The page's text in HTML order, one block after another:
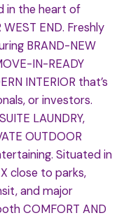
in the heart of
END. Freshly
BRAND-NEW
IN-READY
INTERIOR that’s
or investors.
LAUNDRY,
OUTDOOR
Situated in
close to parks,
and major
COMFORT AND